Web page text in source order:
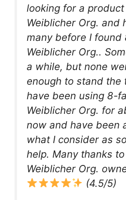
looking for a
Weiblicher Org. and
many before I found
Weiblicher Org..
a while, but none
enough to stand the
have been using 8-
Weiblicher Org. for
now and have been
what I consider as
help. Many thanks
Weiblicher Org.
(4.5/5)